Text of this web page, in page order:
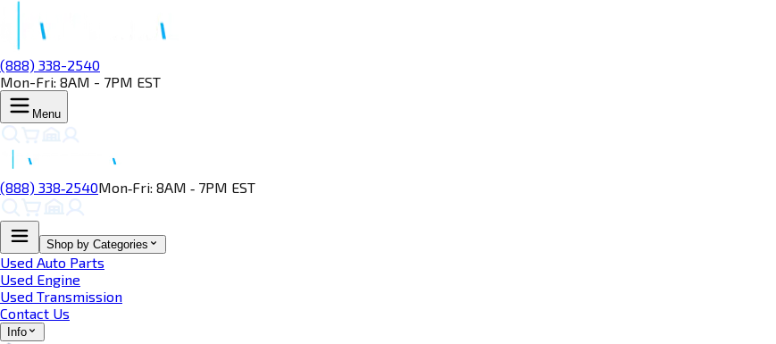
(888) 338-2540
Mon-Fri: 8AM - 7PM EST
Menu
(888) 338‑2540Mon‑Fri: 8AM ‑ 7PM EST
Shop by Categories
Used Auto Parts
Used Engine
Used Transmission
Contact Us
Info